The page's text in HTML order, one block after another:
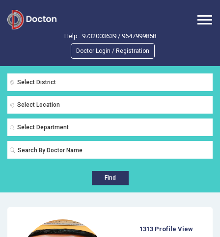
Help : 9732003639/ 9647999858
Doctor Login / Registration
Select District
Select Location
Select Department
Find
1313 Profile View